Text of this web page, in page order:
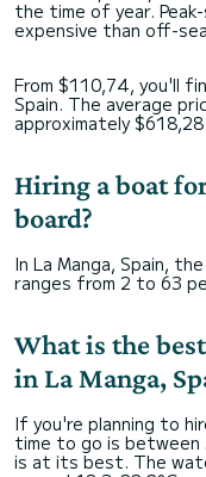
the time of year.
expensive than off-
From $110,74, you'll
Spain. The average
approximately $618,28.
Hiring a boat
board?
In La Manga, Spain,
ranges from 2 to 63
What is the
in La Manga,
If you're planning to
time to go is between
is at its best. The